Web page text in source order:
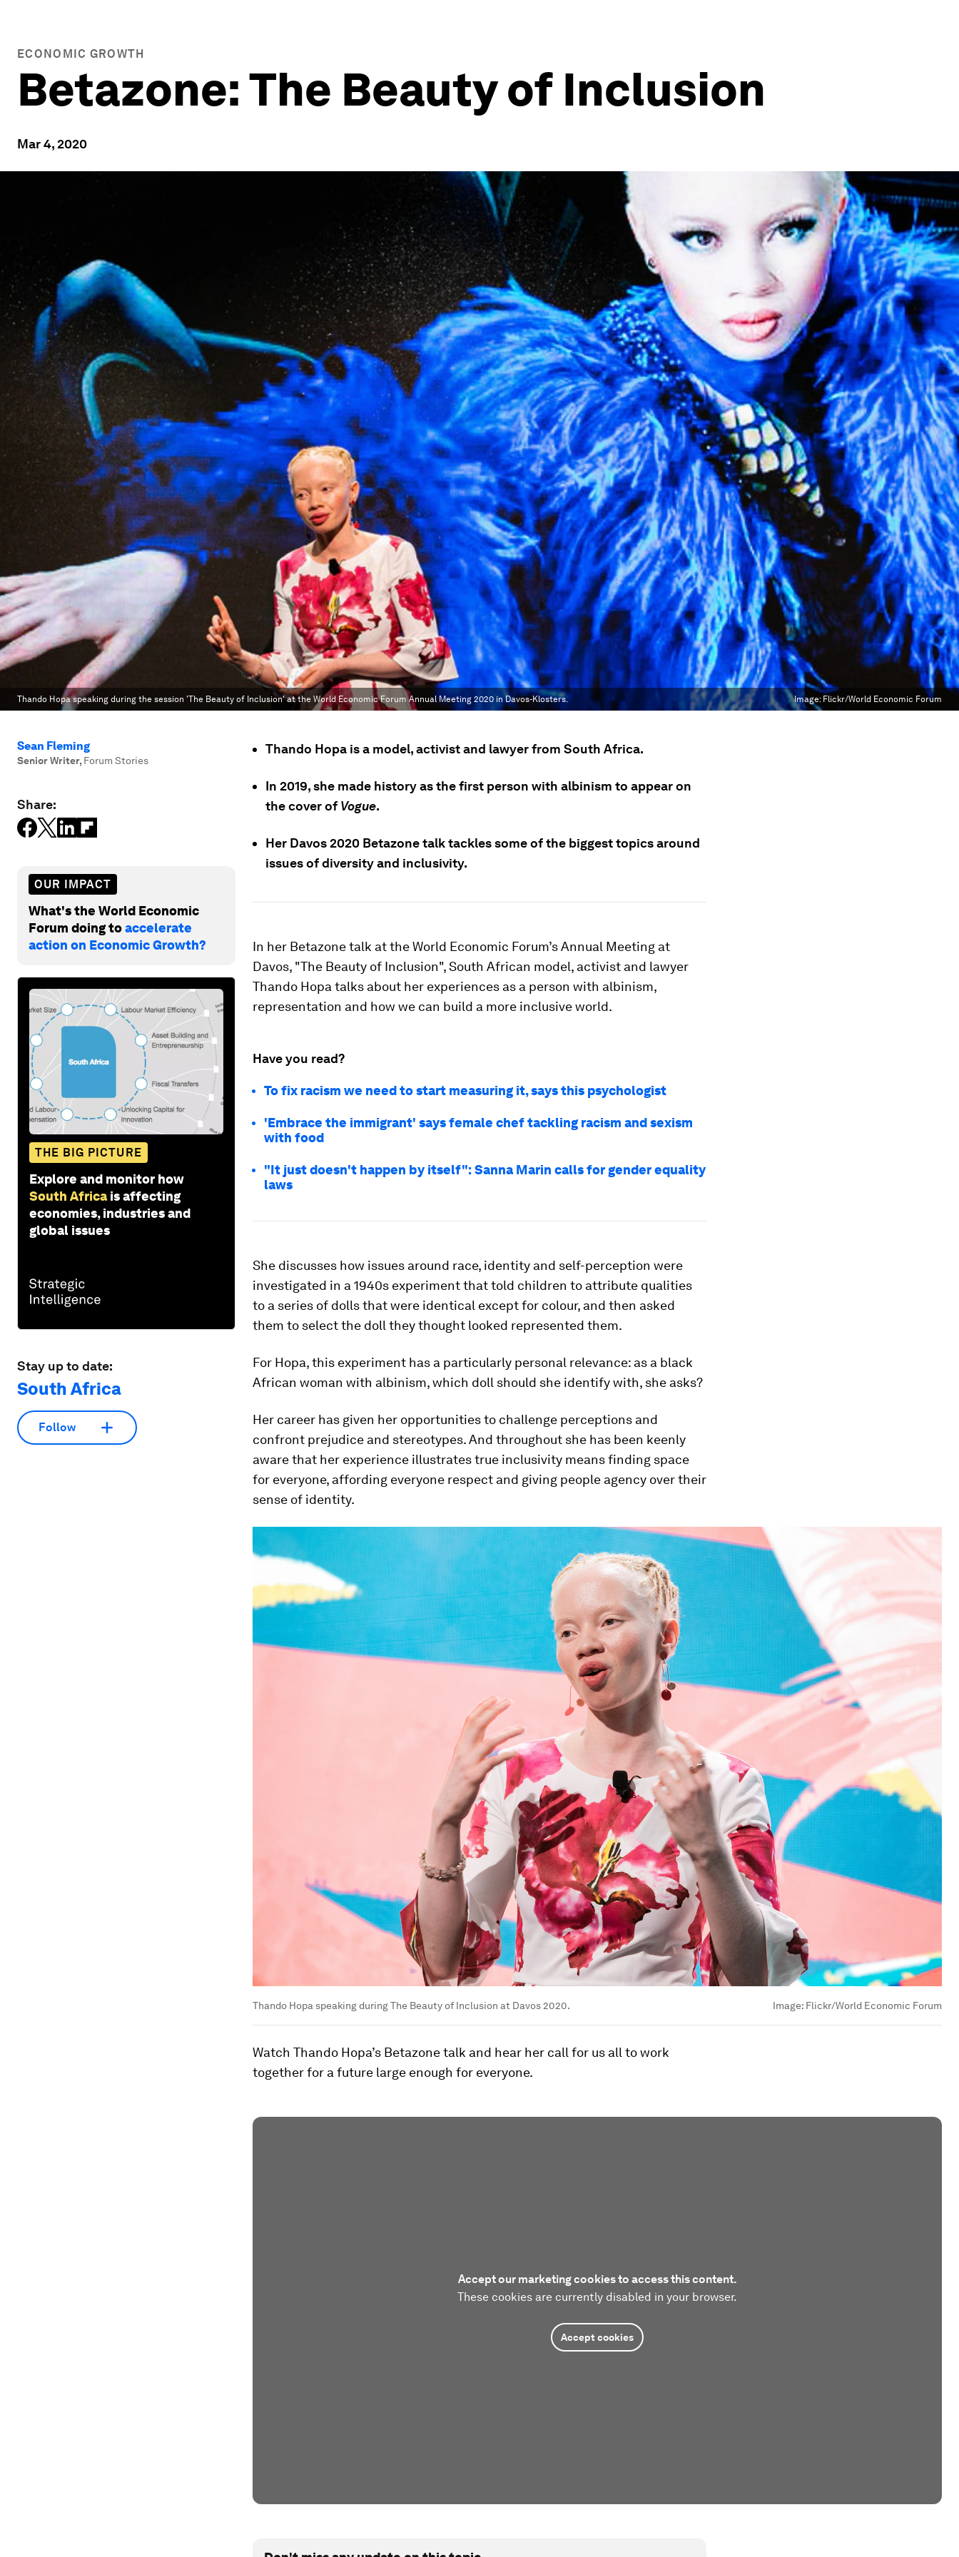
ECONOMIC GROWTH
Betazone: The Beauty of Inclusion
Mar 4, 2020
Thando Hopa speaking during the session 'The Beauty of Inclusion' at the World Economic Forum Annual Meeting 2020 in Davos-Klosters. Image: Flickr/World Economic Forum
Sean Fleming
Senior Writer, Forum Stories
Share:
OUR IMPACT
What's the World Economic
Forum doing toaccelerate
action on Economic Growth?
THE BIG PICTURE
Explore and monitor how
South Africa is affecting
economies, industries and
global issues
Stay up to date:
South Africa
Follow
Thando Hopa is a model, activist and lawyer from South Africa.
In 2019, she made history as the first person with albinism to appear on
the cover of Vogue.
Her Davos 2020 Betazone talk tackles some of the biggest topics around
issues of diversity and inclusivity.
In her Betazone talk at the World Economic Forum’s Annual Meeting at
Davos, "The Beauty of Inclusion", South African model, activist and lawyer
Thando Hopa talks about her experiences as a person with albinism,
representation and how we can build a more inclusive world.
Have you read?
To fix racism we need to start measuring it, says this psychologist
'Embrace the immigrant' says female chef tackling racism and sexism
with food
"It just doesn't happen by itself": Sanna Marin calls for gender equality
laws
She discusses how issues around race, identity and self-perception were
investigated in a 1940s experiment that told children to attribute qualities
to a series of dolls that were identical except for colour, and then asked
them to select the doll they thought looked represented them.
For Hopa, this experiment has a particularly personal relevance: as a black
African woman with albinism, which doll should she identify with, she asks?
Her career has given her opportunities to challenge perceptions and
confront prejudice and stereotypes. And throughout she has been keenly
aware that her experience illustrates true inclusivity means finding space
for everyone, affording everyone respect and giving people agency over their
sense of identity.
Thando Hopa speaking during The Beauty of Inclusion at Davos 2020. Image: Flickr/World Economic Forum
Watch Thando Hopa’s Betazone talk and hear her call for us all to work
together for a future large enough for everyone.
Accept our marketing cookies to access this content.
These cookies are currently disabled in your browser.
Accept cookies